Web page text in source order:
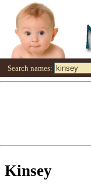
Search names:
Kinsey